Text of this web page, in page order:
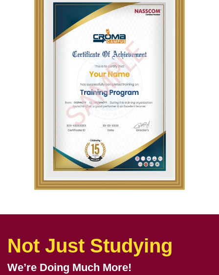
Not Just Studying
We’re Doing Much More!